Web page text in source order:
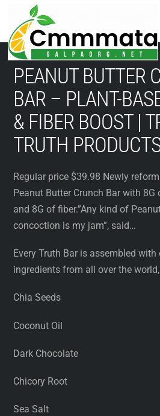
content
PEANUT BUTTER
BAR – PLANT-
& FIBER BOOST |
TRUTH
Regular price $39.98 Newly
Peanut Butter Crunch Bar with
and 8G of fiber.”Any kind of
concoction is my jam”, said…
Every Truth Bar is assembled
ingredients from all over the
Chia Seeds
Coconut Oil
Dark Chocolate
Chicory Root
Sea Salt